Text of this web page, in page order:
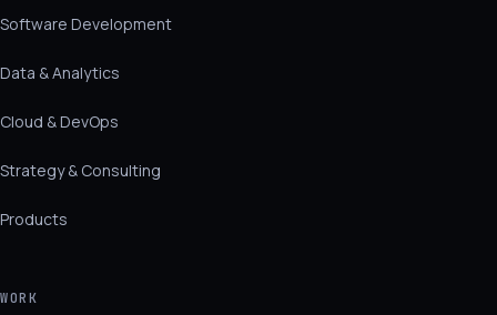
Software Development
Data & Analytics
Cloud & DevOps
Strategy & Consulting
Products
WORK